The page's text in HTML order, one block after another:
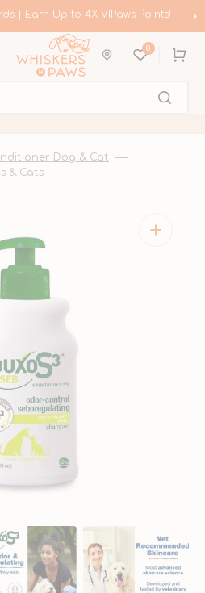
& Advance & Earn Up to HK$200 in
0 Cart
Dog & Cat
& Cats
Open
featured
media
in
gallery
view